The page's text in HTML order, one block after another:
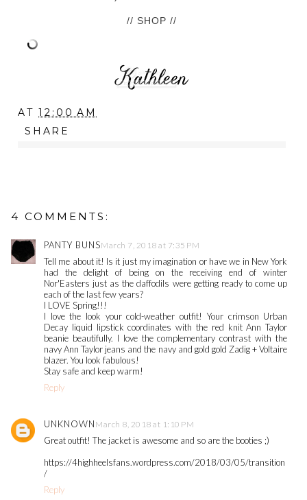
// SHOP //
AT12:00 AM
SHARE
4 COMMENTS:
PANTY BUNSMarch 7, 2018 at 7:35 PM
Tell me about it! Is it just my imagination or have we in New York
had the delight of being on the receiving end of winter
Nor'Easters just as the daffodils were getting ready to come up
each of the last few years?
I LOVE Spring!!!
I love the look your cold-weather outfit! Your crimson Urban
Decay liquid lipstick coordinates with the red knit Ann Taylor
beanie beautifully. I love the complementary contrast with the
navy Ann Taylor jeans and the navy and gold gold Zadig + Voltaire
blazer. You look fabulous!
Stay safe and keep warm!
Reply
UNKNOWN March 8, 2018 at 1:10 PM
Great outfit! The jacket is awesome and so are the booties ;)
https://4highheelsfans.wordpress.com/2018/03/05/transition
/
Reply